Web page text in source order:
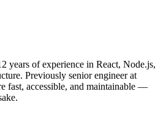
years of experience in React, Node.js,
Previously senior engineer at
fast, accessible, and maintainable —